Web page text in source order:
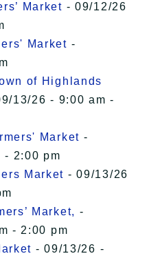
Market - 09/12/26
Market -
of Highlands
13/26 - 9:00 am -
Market -
- 2:00 pm
Market - 09/13/26
Market, -
- 2:00 pm
- 09/13/26 -